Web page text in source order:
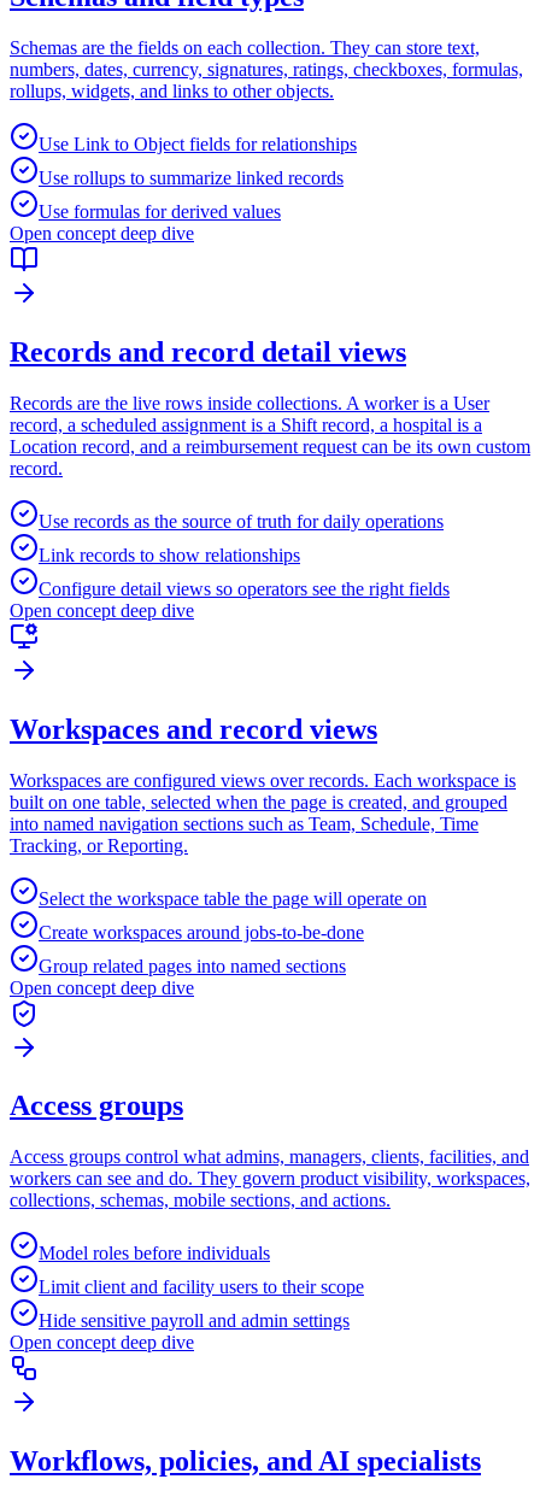
Schemas are the fields on each collection. They can store text,
numbers, dates, currency, signatures, ratings, checkboxes, formulas,
rollups, widgets, and links to other objects.
Use Link to Object fields for relationships
Use rollups to summarize linked records
Use formulas for derived values
Open concept deep dive
Records and record detail views
Records are the live rows inside collections. A worker is a User
record, a scheduled assignment is a Shift record, a hospital is a
Location record, and a reimbursement request can be its own custom
record.
Use records as the source of truth for daily operations
Link records to show relationships
Configure detail views so operators see the right fields
Open concept deep dive
Workspaces and record views
Workspaces are configured views over records. Each workspace is
built on one table, selected when the page is created, and grouped
into named navigation sections such as Team, Schedule, Time
Tracking, or Reporting.
Select the workspace table the page will operate on
Create workspaces around jobs-to-be-done
Group related pages into named sections
Open concept deep dive
Access groups
Access groups control what admins, managers, clients, facilities, and
workers can see and do. They govern product visibility, workspaces,
collections, schemas, mobile sections, and actions.
Model roles before individuals
Limit client and facility users to their scope
Hide sensitive payroll and admin settings
Open concept deep dive
Workflows, policies, and AI specialists